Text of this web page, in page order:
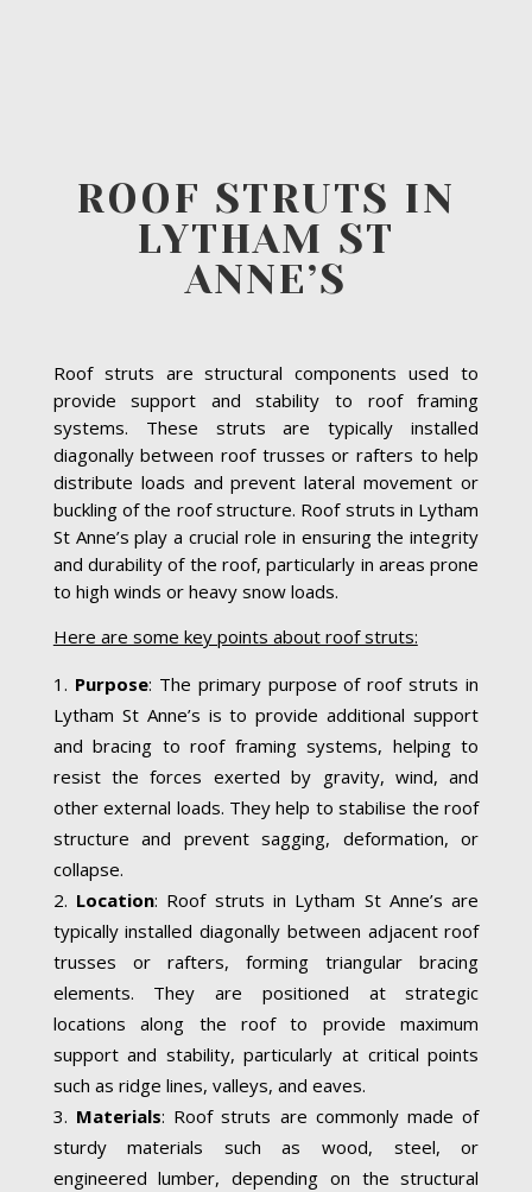
ROOF STRUTS IN
LYTHAM ST
ANNE’S
Roof struts are structural components used to
provide support and stability to roof framing
systems. These struts are typically installed
diagonally between roof trusses or rafters to help
distribute loads and prevent lateral movement or
buckling of the roof structure. Roof struts in Lytham
St Anne’s play a crucial role in ensuring the integrity
and durability of the roof, particularly in areas prone
to high winds or heavy snow loads.
Here are some key points about roof struts:
Purpose: The primary purpose of roof struts in
Lytham St Anne’s is to provide additional support
and bracing to roof framing systems, helping to
resist the forces exerted by gravity, wind, and
other external loads. They help to stabilise the roof
structure and prevent sagging, deformation, or
collapse.
Location: Roof struts in Lytham St Anne’s are
typically installed diagonally between adjacent roof
trusses or rafters, forming triangular bracing
elements. They are positioned at strategic
locations along the roof to provide maximum
support and stability, particularly at critical points
such as ridge lines, valleys, and eaves.
Materials: Roof struts are commonly made of
sturdy materials such as wood, steel, or
engineered lumber, depending on the structural